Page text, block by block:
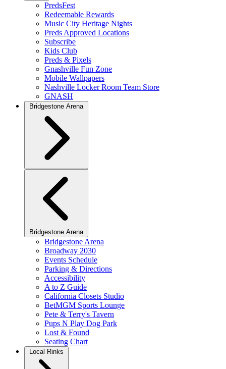
PredsFest
Redeemable Rewards
Music City Heritage Nights
Preds Approved Locations
Subscribe
Kids Club
Preds & Pixels
Gnashville Fun Zone
Mobile Wallpapers
Nashville Locker Room Team Store
GNASH
Bridgestone Arena
Bridgestone Arena
Bridgestone Arena
Broadway 2030
Events Schedule
Parking & Directions
Accessibility
A to Z Guide
California Closets Studio
BetMGM Sports Lounge
Pete & Terry's Tavern
Pups N Play Dog Park
Lost & Found
Seating Chart
Local Rinks